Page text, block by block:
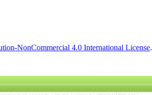
NonCommercial 4.0 International License.